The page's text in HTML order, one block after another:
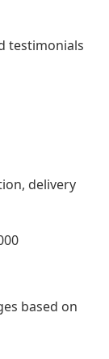
testimonials
delivery
based on